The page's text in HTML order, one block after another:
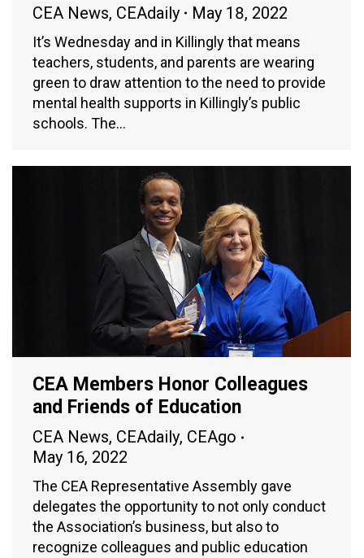
CEA News, CEAdaily May 18, 2022
It’s Wednesday and in Killingly that means
teachers, students, and parents are wearing
green to draw attention to the need to provide
mental health supports in Killingly’s public
schools. The…
CEA Members Honor Colleagues
and Friends of Education
CEA News, CEAdaily, CEAgo
May 16, 2022
The CEA Representative Assembly gave
delegates the opportunity to not only conduct
the Association’s business, but also to
recognize colleagues and public education